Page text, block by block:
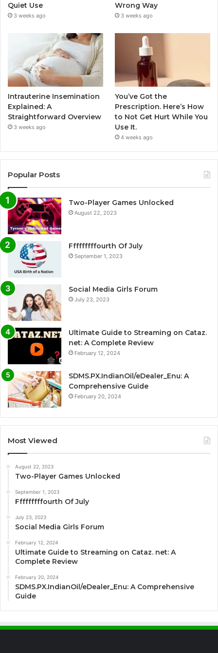
Quiet Use
3 weeks ago
Wrong Way
3 weeks ago
Intrauterine Insemination
Explained: A
Straightforward Overview
3 weeks ago
You’ve Got the
Prescription. Here’s How
to Not Get Hurt While You
Use It.
4 weeks ago
Popular Posts
Two-Player Games Unlocked
August 22, 2023
Fffffffffourth Of July
September 1, 2023
Social Media Girls Forum
July 23, 2023
Ultimate Guide to Streaming on Cataz.
net: A Complete Review
February 12, 2024
SDMS.PX.IndianOil/eDealer_Enu: A
Comprehensive Guide
February 20, 2024
Most Viewed
August 22, 2023
Two-Player Games Unlocked
September 1, 2023
Fffffffffourth Of July
July 23, 2023
Social Media Girls Forum
February 12, 2024
Ultimate Guide to Streaming on Cataz. net: A
Complete Review
February 20, 2024
SDMS.PX.IndianOil/eDealer_Enu: A Comprehensive
Guide